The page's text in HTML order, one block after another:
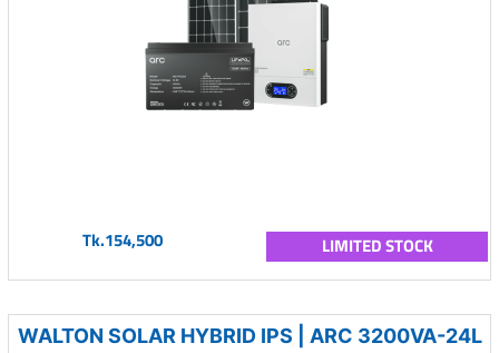
Tk.154,500 LIMITED STOCK
WALTON SOLAR HYBRID IPS | ARC 3200VA-24L